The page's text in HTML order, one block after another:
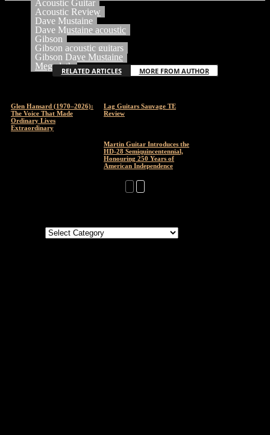
Acoustic Guitar
Acoustic Review
Dave Mustaine
Dave Mustaine acoustic
Gibson
Gibson acoustic guitars
Gibson Dave Mustaine
MegadethRELATED ARTICLES MORE FROM AUTHOR
Glen Hansard (1970–2026):
The Voice That Made
Ordinary Lives
Extraordinary
Lag Guitars Sauvage TE
Review
Martin Guitar Introduces the
HD-28 Semiquincentennial,
Honouring 250 Years of
American Independence